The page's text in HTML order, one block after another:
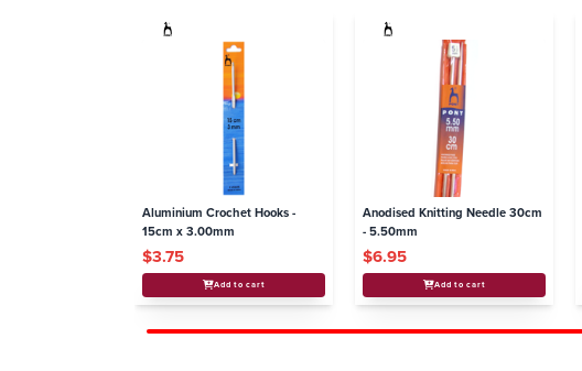
Aluminium Crochet Hooks -
15cm x 3.00mm
$3.75
Add to cart
Anodised Knitting Needle 30cm
- 5.50mm
$6.95
Add to cart